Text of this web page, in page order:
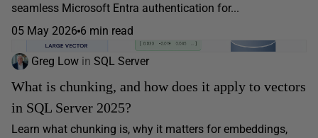
seamless Microsoft Entra authentication for...
05 May 2026 6 min read
Greg Low in SQL Server
What is chunking, and how does it apply to vectors
in SQL Server 2025?
Learn what chunking is, why it matters for embeddings,